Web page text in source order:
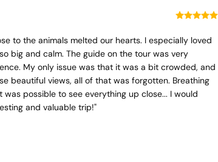
to the animals melted our hearts. I especially loved
big and calm. The guide on the tour was very
My only issue was that it was a bit crowded, and
beautiful views, all of that was forgotten. Breathing
possible to see everything up close... I would
and valuable trip!"